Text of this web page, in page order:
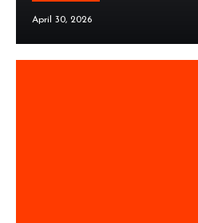
April 30, 2026